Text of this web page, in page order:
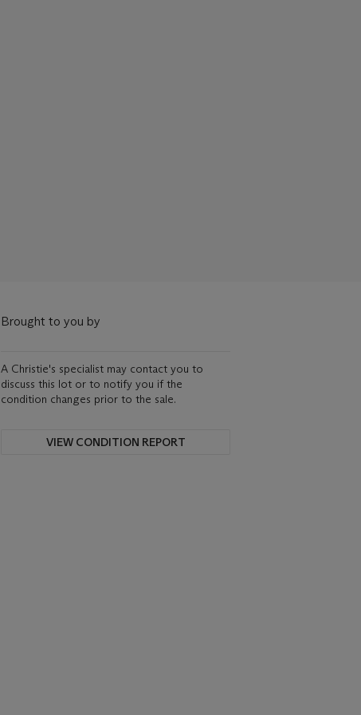
Brought to you by
A Christie's specialist may contact you to
discuss this lot or to notify you if the
condition changes prior to the sale.
VIEW CONDITION REPORT